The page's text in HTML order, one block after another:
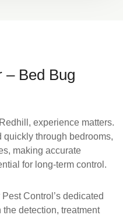
– Bed Bug
experience matters.
quickly through bedrooms,
making accurate
for long-term control.
Control’s dedicated
detection, treatment